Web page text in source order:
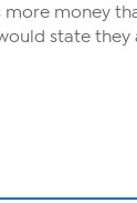
money
state